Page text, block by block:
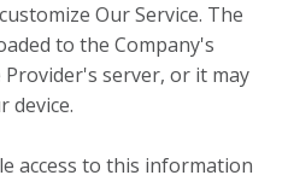
Our Service. The
to the Company's
server, or it may
device.
access to this information